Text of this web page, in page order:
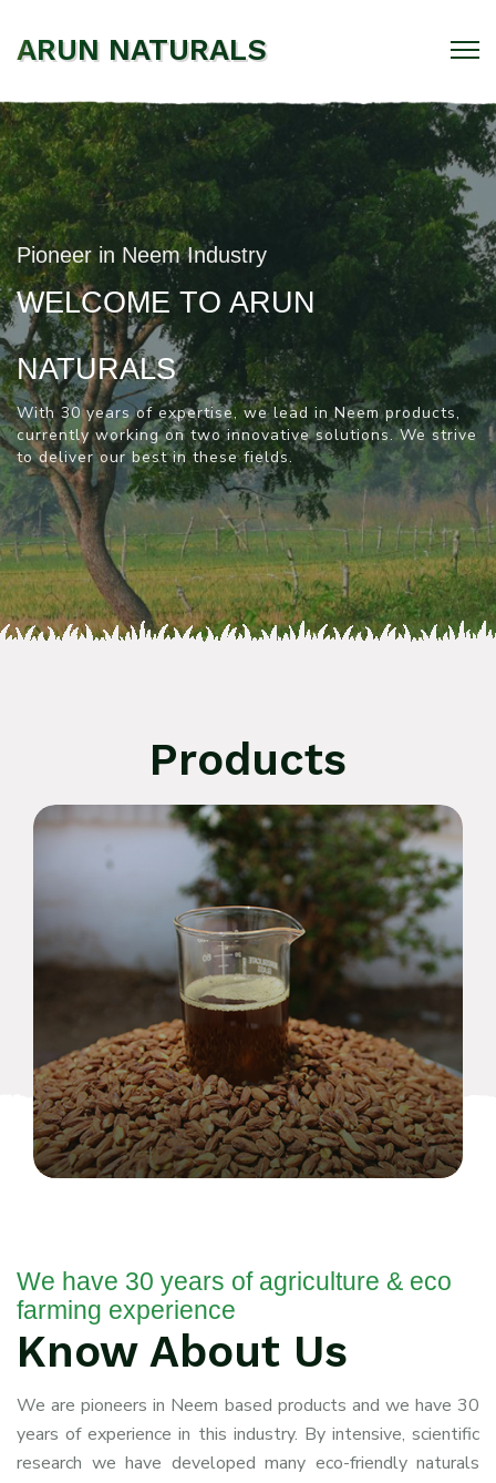
ARUN NATURALS
Pioneer in Neem Industry
WELCOME TO ARUN
NATURALS
With 30 years of expertise, we lead in Neem products,
currently working on two innovative solutions.We strive
to deliver our best in these fields.
Products
We have 30 years of agriculture & eco
farming experience
Know About Us
We are pioneers in Neem based products and we have 30
years of experience in this industry. By intensive, scientific
research we have developed many eco-friendly naturals